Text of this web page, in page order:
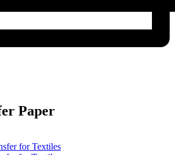
Paper
for Textiles